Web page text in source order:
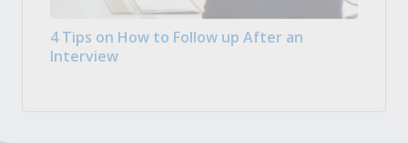
4 Tips on How to Follow up After an
Interview